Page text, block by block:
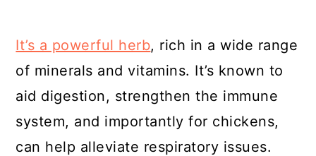
It’s a powerful herb, rich in a wide range
of minerals and vitamins. It’s known to
aid digestion, strengthen the immune
system, and importantly for chickens,
can help alleviate respiratory issues.